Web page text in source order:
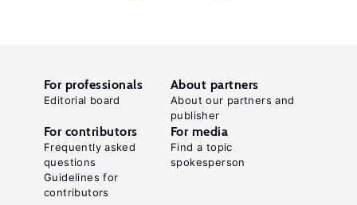
For professionals
Editorial board
About partners
About our partners and
publisher
For contributors
Frequently asked
questions
Guidelines for
contributors
For media
Find a topic
spokesperson